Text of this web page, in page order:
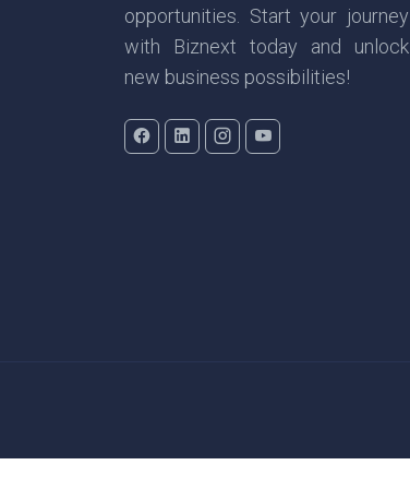
opportunities. Start your journey
with Biznext today and unlock
new business possibilities!